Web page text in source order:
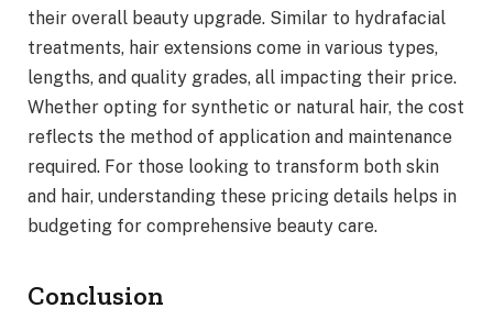
their overall beauty upgrade. Similar to hydrafacial
treatments, hair extensions come in various types,
lengths, and quality grades, all impacting their price.
Whether opting for synthetic or natural hair, the cost
reflects the method of application and maintenance
required. For those looking to transform both skin
and hair, understanding these pricing details helps in
budgeting for comprehensive beauty care.
Conclusion